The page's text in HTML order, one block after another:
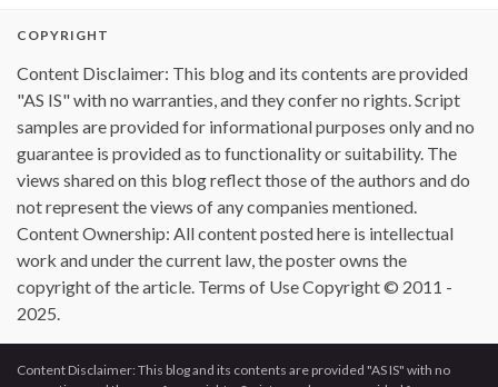
COPYRIGHT
Content Disclaimer: This blog and its contents are provided
"AS IS" with no warranties, and they confer no rights. Script
samples are provided for informational purposes only and no
guarantee is provided as to functionality or suitability. The
views shared on this blog reflect those of the authors and do
not represent the views of any companies mentioned.
Content Ownership: All content posted here is intellectual
work and under the current law, the poster owns the
copyright of the article. Terms of Use Copyright © 2011 -
2025.
Content Disclaimer: This blog and its contents are provided "AS IS" with no